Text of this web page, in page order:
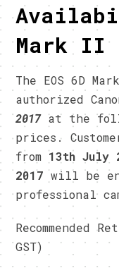
Mark II
The EOS 6D
authorized
2017at the
prices.
from13th July
2017 will be
professional
GST)